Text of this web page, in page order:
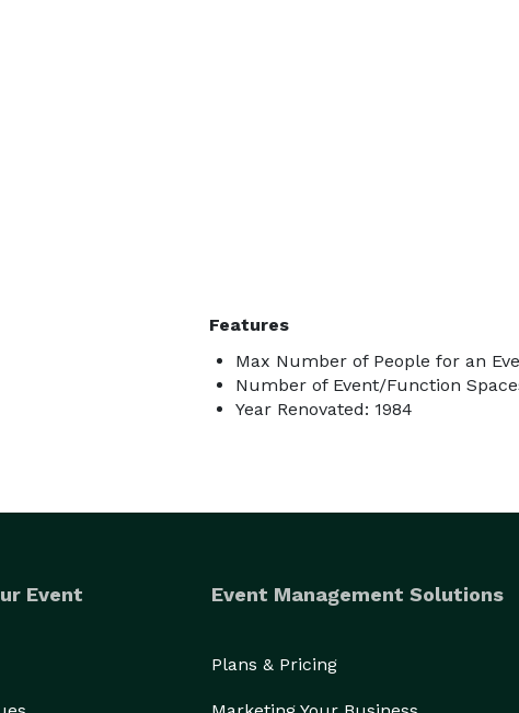
Features
Max Number of People for an
Number of Event/Function
Year Renovated: 1984
Event Event Management Solutions
Plans & Pricing